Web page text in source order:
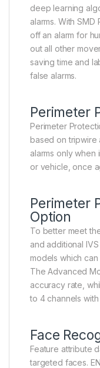
deep learning
alarms. With
off an alarm for
out all other
saving time and
false alarms.
Perimeter
Perimeter
based on tripwire
alarms only when
or vehicle, once
Perimeter
Option
To better meet
and additional
models which
The Advanced
accuracy rate,
to 4 channels
Face
Feature attribute
targeted faces.